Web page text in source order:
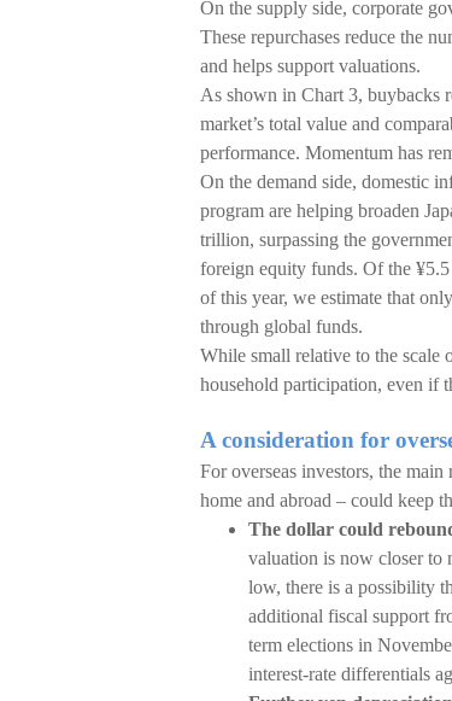
On the supply side, corporate
These repurchases reduce the
and helps support valuations.
As shown in Chart 3, buybacks
market’s total value and
performance. Momentum has
On the demand side, domestic
program are helping broaden
trillion, surpassing the
foreign equity funds. Of the
of this year, we estimate that
through global funds.
While small relative to the
household participation, even if
A consideration for
For overseas investors, the
home and abroad – could keep
The dollar could
valuation is now closer to
low, there is a possibility
additional fiscal support
term elections in
interest-rate differentials